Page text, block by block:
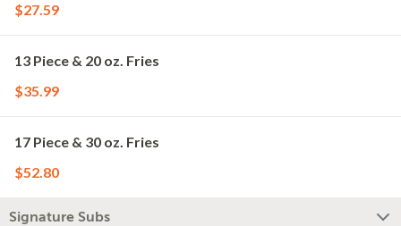
$27.59
13 Piece & 20 oz. Fries
$35.99
17 Piece & 30 oz. Fries
$52.80
Signature Subs